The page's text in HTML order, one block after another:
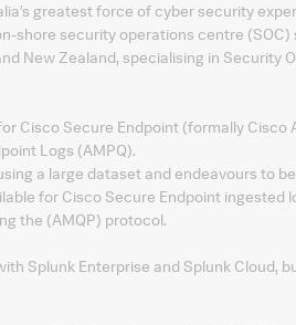
greatest force of cyber security
shore security operations centre
New Zealand, specialising in Security
Cisco Secure Endpoint (formally
Logs (AMPQ).
a large dataset and endeavours to
for Cisco Secure Endpoint ingested
the (AMQP) protocol.
Splunk Enterprise and Splunk Cloud,